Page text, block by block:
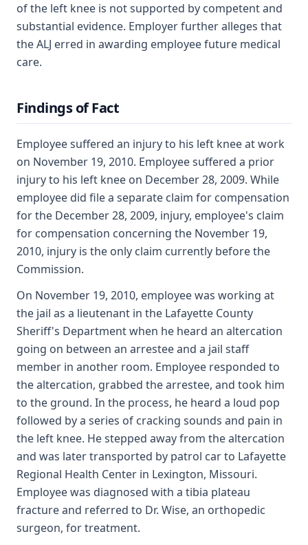
of the left knee is not supported by competent and
substantial evidence. Employer further alleges that
the ALJ erred in awarding employee future medical
care.
Findings of Fact
Employee suffered an injury to his left knee at work
on November 19, 2010. Employee suffered a prior
injury to his left knee on December 28, 2009. While
employee did file a separate claim for compensation
for the December 28, 2009, injury, employee's claim
for compensation concerning the November 19,
2010, injury is the only claim currently before the
Commission.
On November 19, 2010, employee was working at
the jail as a lieutenant in the Lafayette County
Sheriff's Department when he heard an altercation
going on between an arrestee and a jail staff
member in another room. Employee responded to
the altercation, grabbed the arrestee, and took him
to the ground. In the process, he heard a loud pop
followed by a series of cracking sounds and pain in
the left knee. He stepped away from the altercation
and was later transported by patrol car to Lafayette
Regional Health Center in Lexington, Missouri.
Employee was diagnosed with a tibia plateau
fracture and referred to Dr. Wise, an orthopedic
surgeon, for treatment.